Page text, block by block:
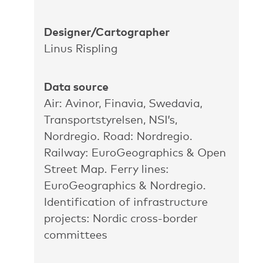
Designer/Cartographer
Linus Rispling
Data source
Air: Avinor, Finavia, Swedavia,
Transportstyrelsen, NSI’s,
Nordregio. Road: Nordregio.
Railway: EuroGeographics & Open
Street Map. Ferry lines:
EuroGeographics & Nordregio.
Identification of infrastructure
projects: Nordic cross-border
committees